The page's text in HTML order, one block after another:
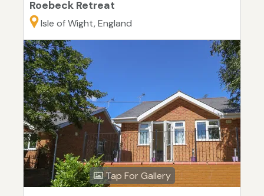
Roebeck Retreat
Isle of Wight, England
Tap For Gallery